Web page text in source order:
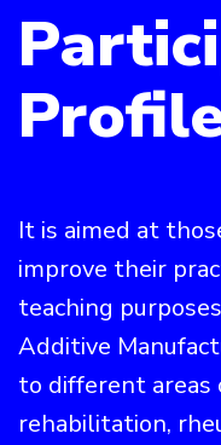
It is aimed at
improve their
teaching
Additive
to different areas
rehabilitation,